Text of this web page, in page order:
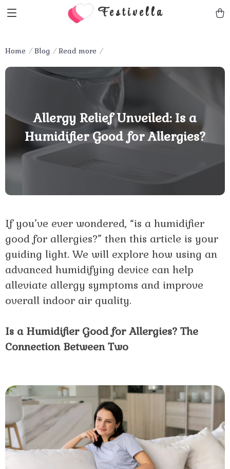
Festivella
Home Blog Read more
Allergy Relief Unveiled: Is a
Humidifier Good for Allergies?
If you’ve ever wondered, “is a humidifier
good for allergies?” then this article is your
guiding light. We will explore how using an
advanced humidifying device can help
alleviate allergy symptoms and improve
overall indoor air quality.
Is a Humidifier Good for Allergies? The
Connection Between Two